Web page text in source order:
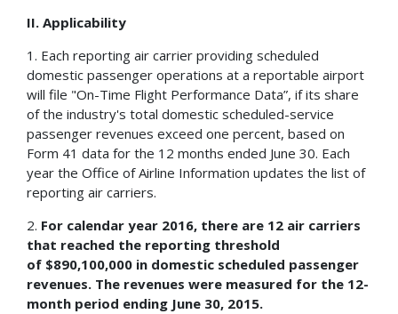
II. Applicability
1. Each reporting air carrier providing scheduled
domestic passenger operations at a reportable airport
will file "On-Time Flight Performance Data”, if its share
of the industry's total domestic scheduled-service
passenger revenues exceed one percent, based on
Form 41 data for the 12 months ended June 30. Each
year the Office of Airline Information updates the list of
reporting air carriers.
2. For calendar year 2016, there are 12 air carriers
that reached the reporting threshold
of $890,100,000 in domestic scheduled passenger
revenues. The revenues were measured for the 12-
month period ending June 30, 2015.